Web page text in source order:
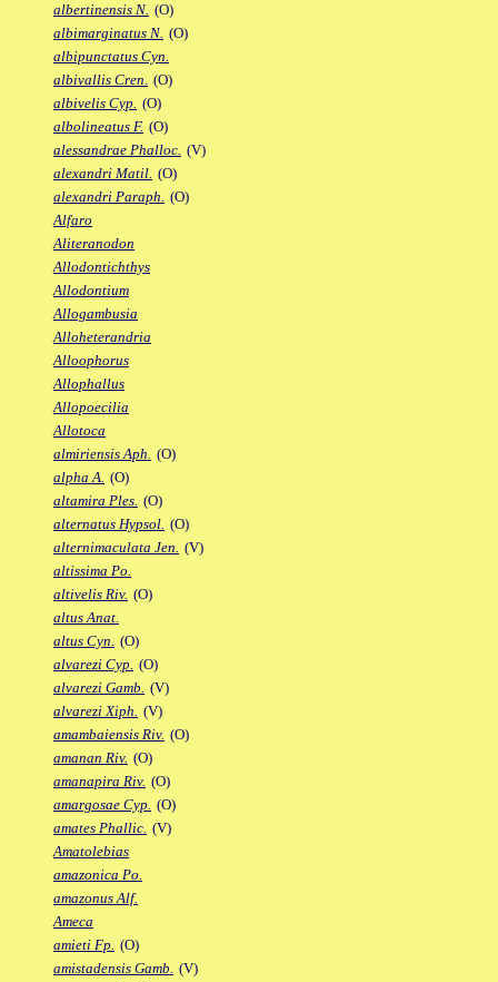
albertinensis N. (O)
albimarginatus N. (O)
albipunctatus Cyn.
albivallis Cren. (O)
albivelis Cyp. (O)
albolineatus F. (O)
alessandrae Phalloc. (V)
alexandri Matil. (O)
alexandri Paraph. (O)
Alfaro
Aliteranodon
Allodontichthys
Allodontium
Allogambusia
Alloheterandria
Alloophorus
Allophallus
Allopoecilia
Allotoca
almiriensis Aph. (O)
alpha A. (O)
altamira Ples. (O)
alternatus Hypsol. (O)
alternimaculata Jen. (V)
altissima Po.
altivelis Riv. (O)
altus Anat.
altus Cyn. (O)
alvarezi Cyp. (O)
alvarezi Gamb. (V)
alvarezi Xiph. (V)
amambaiensis Riv. (O)
amanan Riv. (O)
amanapira Riv. (O)
amargosae Cyp. (O)
amates Phallic. (V)
Amatolebias
amazonica Po.
amazonus Alf.
Ameca
amieti Fp. (O)
amistadensis Gamb. (V)